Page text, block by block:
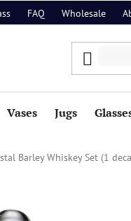
FAQ Wholesale
Vases Jugs
Barley Whiskey Set (1